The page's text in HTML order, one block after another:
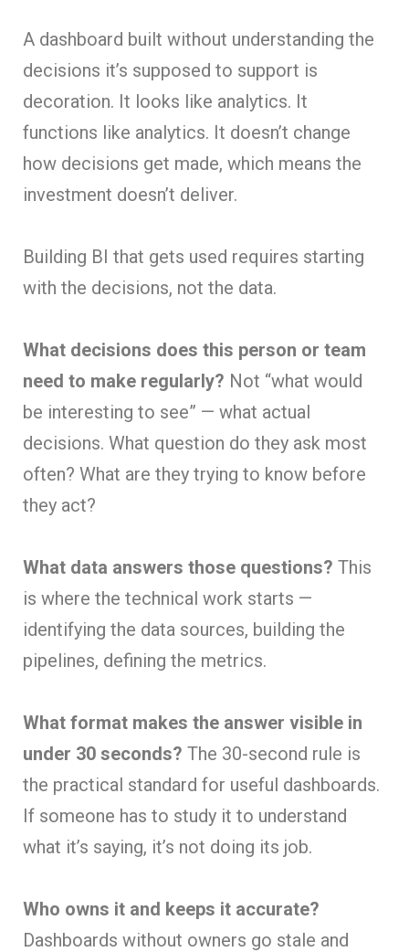
A dashboard built without understanding the
decisions it’s supposed to support is
decoration. It looks like analytics. It
functions like analytics. It doesn’t change
how decisions get made, which means the
investment doesn’t deliver.
Building BI that gets used requires starting
with the decisions, not the data.
What decisions does this person or team
need to make regularly? Not “what would
be interesting to see” — what actual
decisions. What question do they ask most
often? What are they trying to know before
they act?
What data answers those questions? This
is where the technical work starts —
identifying the data sources, building the
pipelines, defining the metrics.
What format makes the answer visible in
under 30 seconds? The 30-second rule is
the practical standard for useful dashboards.
If someone has to study it to understand
what it’s saying, it’s not doing its job.
Who owns it and keeps it accurate?
Dashboards without owners go stale and